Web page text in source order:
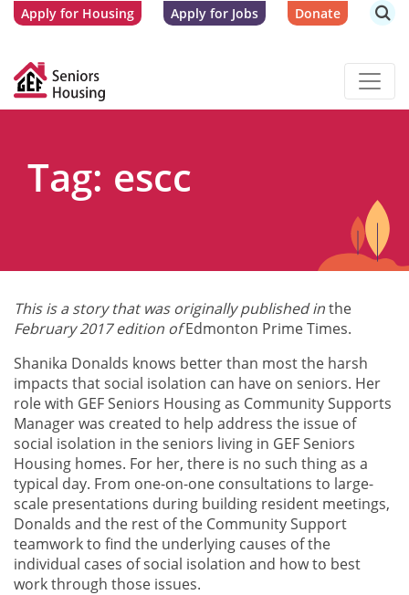
Apply for Housing Apply for Jobs Donate
Tag: escc
This is a story that was originally published inthe
February 2017 edition ofEdmonton Prime Times.
Shanika Donalds knows better than most the harsh
impacts that social isolation can have on seniors. Her
role with GEF Seniors Housing as Community Supports
Manager was created to help address the issue of
social isolation in the seniors living in GEF Seniors
Housing homes. For her, there is no such thing as a
typical day. From one-on-one consultations to large-
scale presentations during building resident meetings,
Donalds and the rest of the Community Support
teamwork to find the underlying causes of the
individual cases of social isolation and how to best
work through those issues.